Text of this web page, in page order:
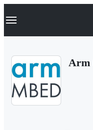
k
p
Navigation Menu
Arm